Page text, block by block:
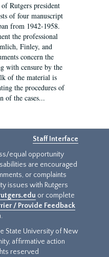
Rutgers president
of four manuscript
from 1942-1958.
the professional
Finley, and
concern the
with censure by the
of the material is
the procedures of
of the cases...
Staff Interface
equal opportunity
are encouraged
or complaints
issues with Rutgers
or complete
/ Provide Feedback
State University of New
affirmative action
reserved